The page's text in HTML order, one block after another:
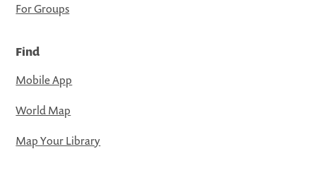
For Groups
Find
Mobile App
World Map
Map Your Library